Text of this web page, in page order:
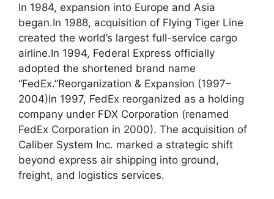
In 1984, expansion into Europe and Asia
began.In 1988, acquisition of Flying Tiger Line
created the world’s largest full-service cargo
airline.In 1994, Federal Express officially
adopted the shortened brand name
“FedEx.”Reorganization & Expansion (1997–
2004)In 1997, FedEx reorganized as a holding
company under FDX Corporation (renamed
FedEx Corporation in 2000). The acquisition of
Caliber System Inc. marked a strategic shift
beyond express air shipping into ground,
freight, and logistics services.